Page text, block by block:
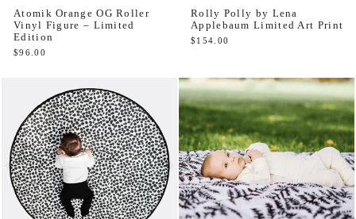
Atomik Orange OG Roller
Vinyl Figure – Limited
Edition
$96.00
Rolly Polly by Lena
Applebaum Limited Art Print
$154.00